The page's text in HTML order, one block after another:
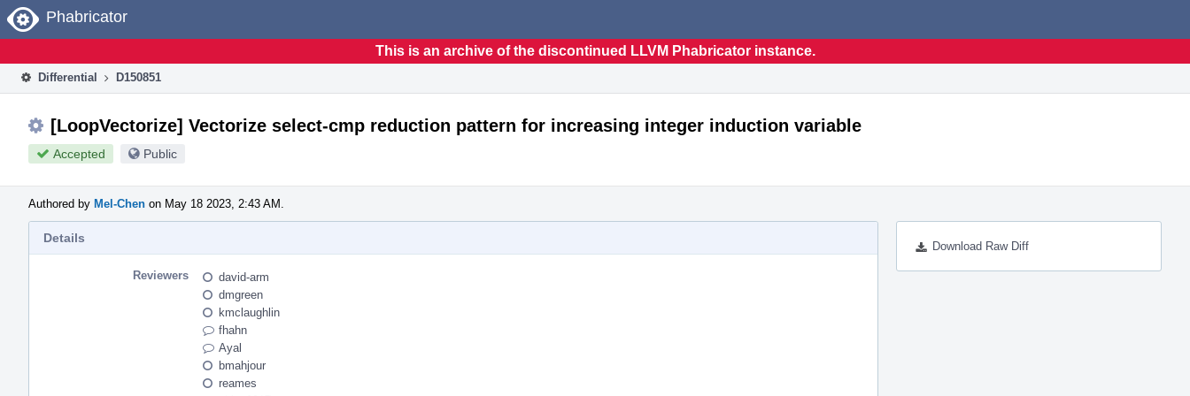
Home
Phabricator
This is an archive of the discontinued LLVM Phabricator instance.
Differential D150851
[LoopVectorize] Vectorize select-cmp reduction pattern for increasing integer induction variable
Accepted Public
Authored by Mel-Chen on May 18 2023, 2:43 AM.
Download Raw Diff
Details
Reviewers
david-arm
dmgreen
kmclaughlin
fhahn
Ayal
bmahjour
reames